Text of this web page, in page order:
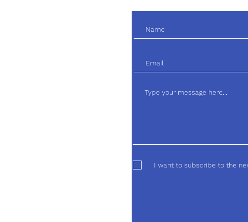
I want to subscribe to the